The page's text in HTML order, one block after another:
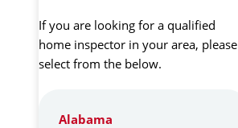
If you are looking for a qualified
home inspector in your area, please
select from the below.
Alabama